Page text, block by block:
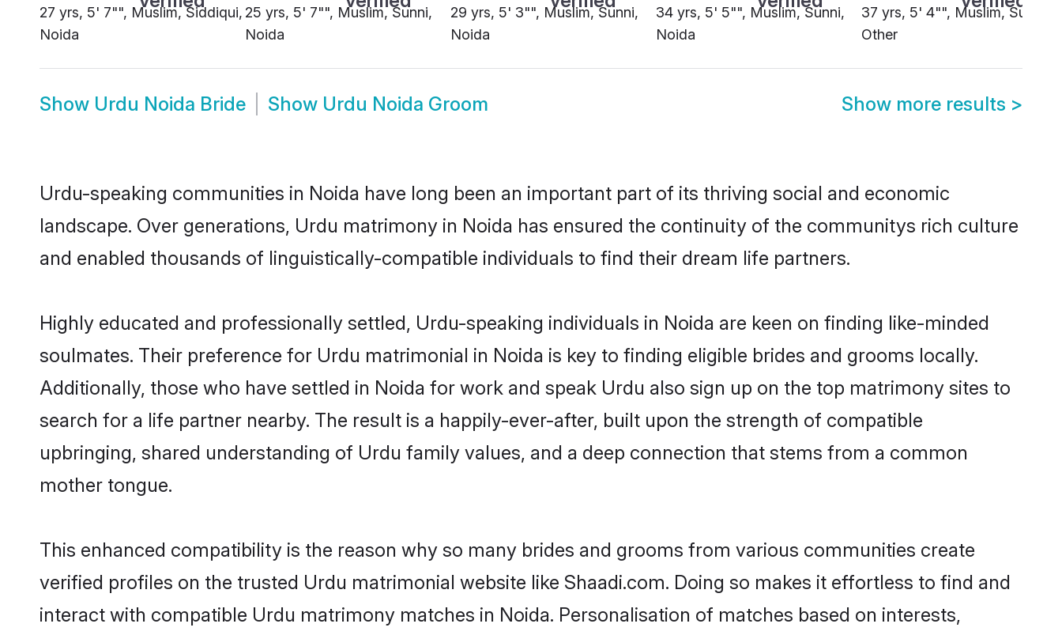
27 yrs, 5' 7"", Muslim, Siddiqui,
Noida
25 yrs, 5' 7"", Muslim, Sunni,
Noida
29 yrs, 5' 3"", Muslim, Sunni,
Noida
34 yrs, 5' 5"", Muslim, Sunni,
Noida
37 yrs, 5' 4"", Muslim, Sunni,
Other
Show Urdu Noida Bride Show Urdu Noida Groom Show more results >
Urdu-speaking communities in Noida have long been an important part of its thriving social and economic
landscape. Over generations, Urdu matrimony in Noida has ensured the continuity of the communitys rich culture
and enabled thousands of linguistically-compatible individuals to find their dream life partners.
Highly educated and professionally settled, Urdu-speaking individuals in Noida are keen on finding like-minded
soulmates. Their preference for Urdu matrimonial in Noida is key to finding eligible brides and grooms locally.
Additionally, those who have settled in Noida for work and speak Urdu also sign up on the top matrimony sites to
search for a life partner nearby. The result is a happily-ever-after, built upon the strength of compatible
upbringing, shared understanding of Urdu family values, and a deep connection that stems from a common
mother tongue.
This enhanced compatibility is the reason why so many brides and grooms from various communities create
verified profiles on the trusted Urdu matrimonial website like Shaadi.com. Doing so makes it effortless to find and
interact with compatible Urdu matrimony matches in Noida. Personalisation of matches based on interests,